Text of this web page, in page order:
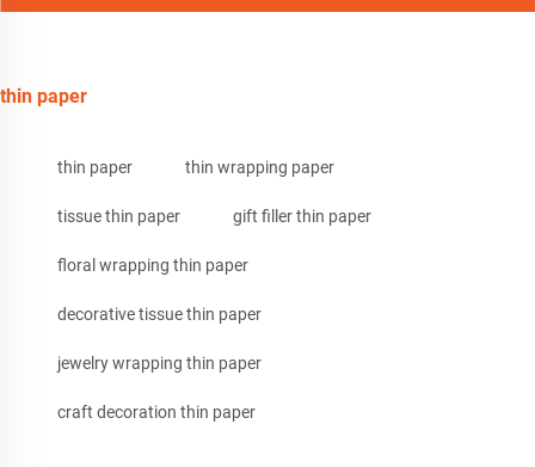
thin paper
thin paper thin wrapping paper
tissue thin paper gift filler thin paper
floral wrapping thin paper
decorative tissue thin paper
jewelry wrapping thin paper
craft decoration thin paper